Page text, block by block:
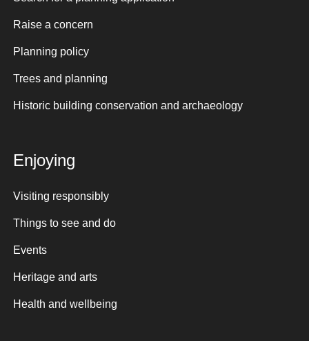
Raise a concern
Planning policy
Trees and planning
Historic building conservation and archaeology
Enjoying
Visiting responsibly
Things to see and do
Events
Heritage and arts
Health and wellbeing